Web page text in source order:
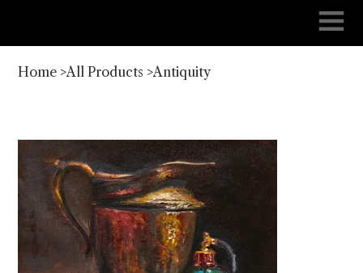
Home >All Products >Antiquity